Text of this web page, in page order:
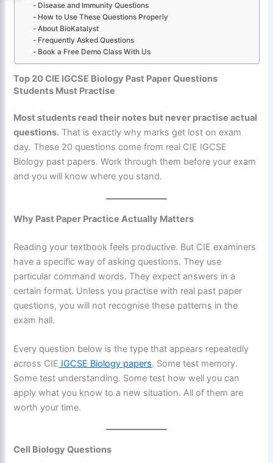
Disease and Immunity Questions
How to Use These Questions Properly
About BioKatalyst
Frequently Asked Questions
Book a Free Demo Class With Us
Top 20 CIE IGCSE Biology Past Paper Questions
Students Must Practise
Most students read their notes but never practise actual
questions. That is exactly why marks get lost on exam
day. These 20 questions come from real CIE IGCSE
Biology past papers. Work through them before your exam
and you will know where you stand.
Why Past Paper Practice Actually Matters
Reading your textbook feels productive. But CIE examiners
have a specific way of asking questions. They use
particular command words. They expect answers in a
certain format. Unless you practise with real past paper
questions, you will not recognise these patterns in the
exam hall.
Every question below is the type that appears repeatedly
across CIE IGCSE Biology papers. Some test memory.
Some test understanding. Some test how well you can
apply what you know to a new situation. All of them are
worth your time.
Cell Biology Questions